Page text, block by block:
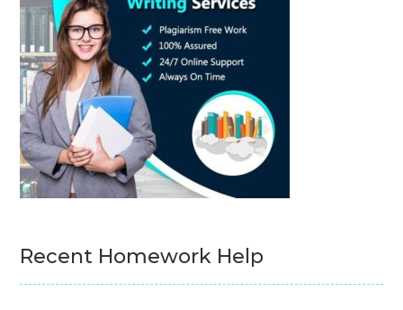
Recent Homework Help